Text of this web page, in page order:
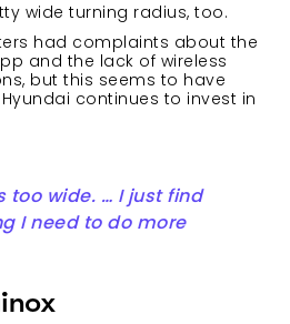
wide turning radius, too.
had complaints about the
and the lack of wireless
but this seems to have
continues to invest in
too wide. … I just find
I need to do more